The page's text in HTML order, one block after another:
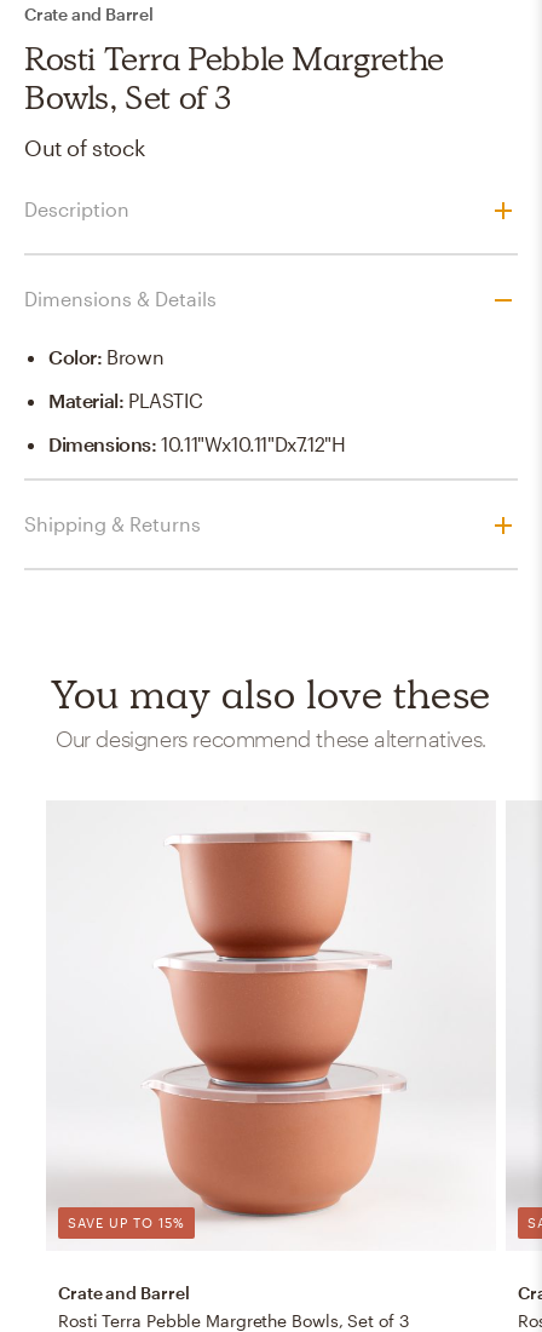
Crate and Barrel
Rosti Terra Pebble Margrethe
Bowls, Set of 3
Out of stock
Description
Dimensions & Details
Color: Brown
Material: PLASTIC
Dimensions:10.11"Wx10.11"Dx7.12"H
Shipping & Returns
You may also love these
Our designers recommend these alternatives.
SAVE UP TO 15%
Crate and Barrel
Rosti Terra Pebble Margrethe Bowls, Set of 3